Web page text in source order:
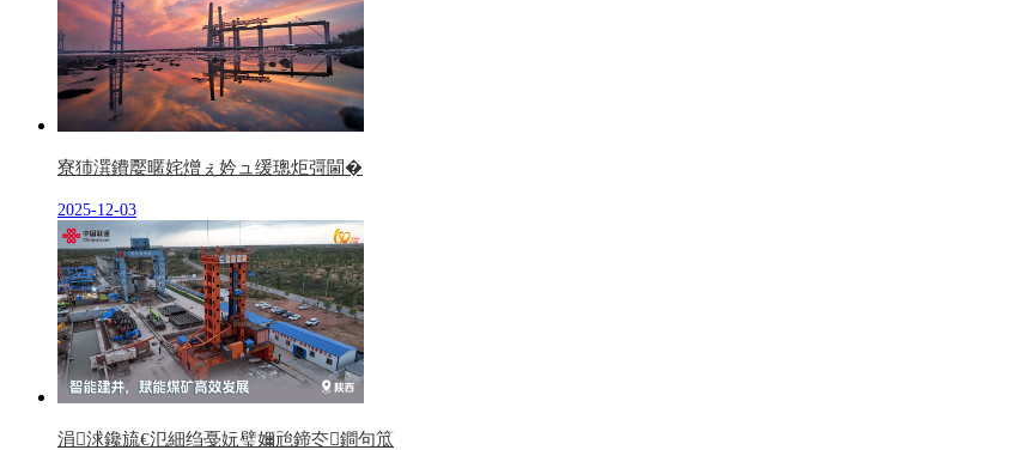
寮犻潠鐨嬮暱姹熷ぇ妗ュ缓璁炬彁閫�
2025-12-03
涓浗鑱旈€氾細绉戞妧璧嬭兘鍗冭鐧句笟